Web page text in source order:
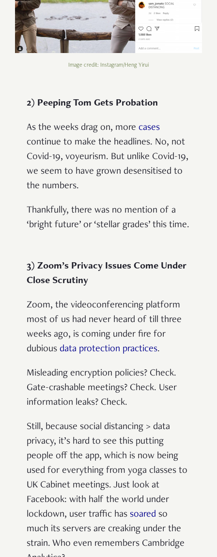
Image credit: Instagram/Heng Yirui
2) Peeping Tom Gets Probation
As the weeks drag on, more cases
continue to make the headlines. No, not
Covid-19, voyeurism. But unlike Covid-19,
we seem to have grown desensitised to
the numbers.
Thankfully, there was no mention of a
‘bright future’ or ‘stellar grades’ this time.
3) Zoom’s Privacy Issues Come Under
Close Scrutiny
Zoom, the videoconferencing platform
most of us had never heard of till three
weeks ago, is coming under fire for
dubious data protection practices.
Misleading encryption policies? Check.
Gate-crashable meetings? Check. User
information leaks? Check.
Still, because social distancing > data
privacy, it’s hard to see this putting
people off the app, which is now being
used for everything from yoga classes to
UK Cabinet meetings. Just look at
Facebook: with half the world under
lockdown, user traffic has soared so
much its servers are creaking under the
strain. Who even remembers Cambridge